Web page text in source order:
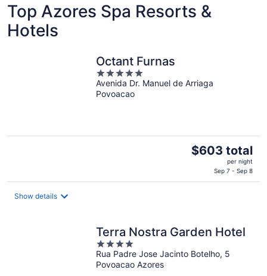
Top Azores Spa Resorts &
Hotels
Octant Furnas
5
out
of
Avenida Dr. Manuel de Arriaga
Povoacao
The
$603
$603 total
per night
Sep 7 - Sep 8
Show details
Terra Nostra Garden Hotel
4
out
of
Rua Padre Jose Jacinto Botelho, 5
Povoacao Azores